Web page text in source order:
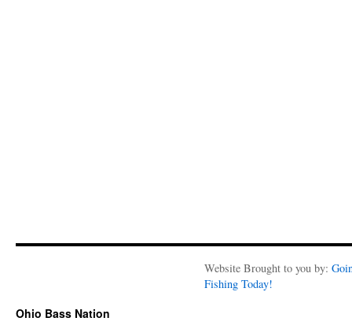
Website Brought to you by:
Fishing Today!
Ohio Bass Nation